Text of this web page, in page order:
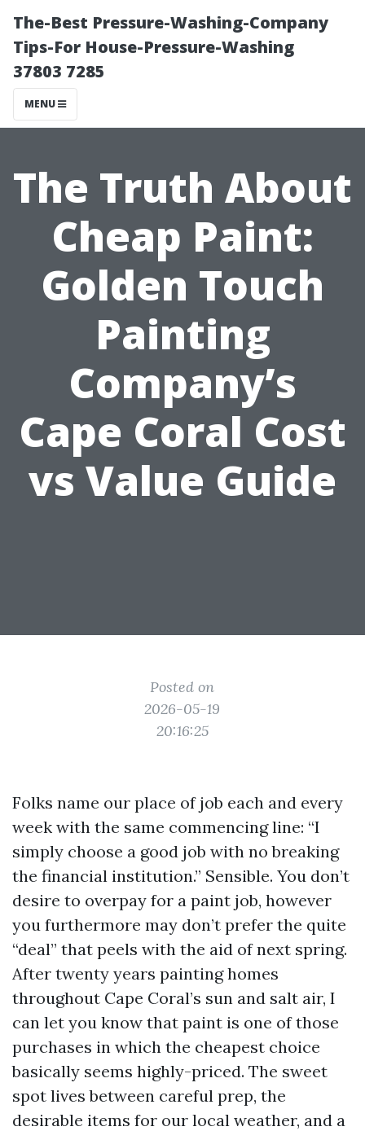
The-Best Pressure-Washing-Company
Tips-For House-Pressure-Washing
37803 7285
MENU
The Truth About
Cheap Paint:
Golden Touch
Painting
Company’s
Cape Coral Cost
vs Value Guide
Posted on
2026-05-19
20:16:25
Folks name our place of job each and every
week with the same commencing line: “I
simply choose a good job with no breaking
the financial institution.” Sensible. You don’t
desire to overpay for a paint job, however
you furthermore may don’t prefer the quite
“deal” that peels with the aid of next spring.
After twenty years painting homes
throughout Cape Coral’s sun and salt air, I
can let you know that paint is one of those
purchases in which the cheapest choice
basically seems highly-priced. The sweet
spot lives between careful prep, the
desirable items for our local weather, and a